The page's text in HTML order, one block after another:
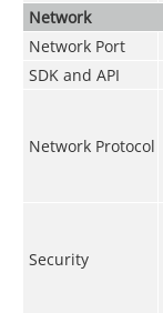
Network
Network Port
SDK and API
Network Protocol
Security